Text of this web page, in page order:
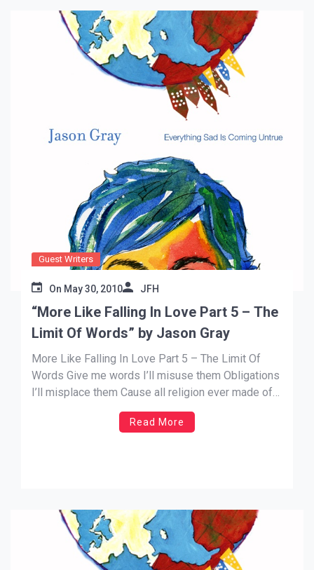
Guest Writers
On May 30, 2010 JFH
“More Like Falling In Love Part 5 – The
Limit Of Words” by Jason Gray
More Like Falling In Love Part 5 – The Limit Of
Words Give me words I’ll misuse them Obligations
I’ll misplace them Cause all religion ever made of
me Was just a sinner with a stone tied to my feet…
In my continuing series about the meaning behind
Read More